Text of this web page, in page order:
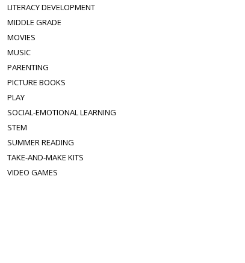
LITERACY DEVELOPMENT
MIDDLE GRADE
MOVIES
MUSIC
PARENTING
PICTURE BOOKS
PLAY
SOCIAL-EMOTIONAL LEARNING
STEM
SUMMER READING
TAKE-AND-MAKE KITS
VIDEO GAMES